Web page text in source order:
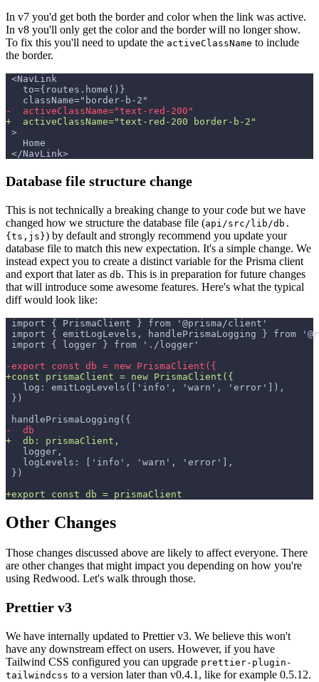
In v7 you'd get both the border and color when the link was active.
In v8 you'll only get the color and the border will no longer show.
To fix this you'll need to update the activeClassName to include
the border.
<NavLink
  to={routes.home()}
  className="border-b-2"
-
  activeClassName="text-red-200"
+
  activeClassName="text-red-200 border-b-2"
>
  Home
</NavLink>
Database file structure change
This is not technically a breaking change to your code but we have
changed how we structure the database file (api/src/lib/db.
{ts,js}) by default and strongly recommend you update your
database file to match this new expectation. It's a simple change. We
instead expect you to create a distinct variable for the Prisma client
and export that later as db. This is in preparation for future changes
that will introduce some awesome features. Here's what the typical
diff would look like:
import { PrismaClient } from '@prisma/client'
import { emitLogLevels, handlePrismaLogging } from
import { logger } from './logger'
-export const db = new PrismaClient({
+const prismaClient = new PrismaClient({
  log: emitLogLevels(['info', 'warn', 'error']),
})
handlePrismaLogging({
-
  db
+
  db: prismaClient,
  logger,
  logLevels: ['info', 'warn', 'error'],
})
+export const db = prismaClient
Other Changes
Those changes discussed above are likely to affect everyone. There
are other changes that might impact you depending on how you're
using Redwood. Let's walk through those.
Prettier v3
We have internally updated to Prettier v3. We believe this won't
have any downstream effect on users. However, if you have
Tailwind CSS configured you can upgrade prettier-plugin-
tailwindcss to a version later than v0.4.1, like for example 0.5.12.